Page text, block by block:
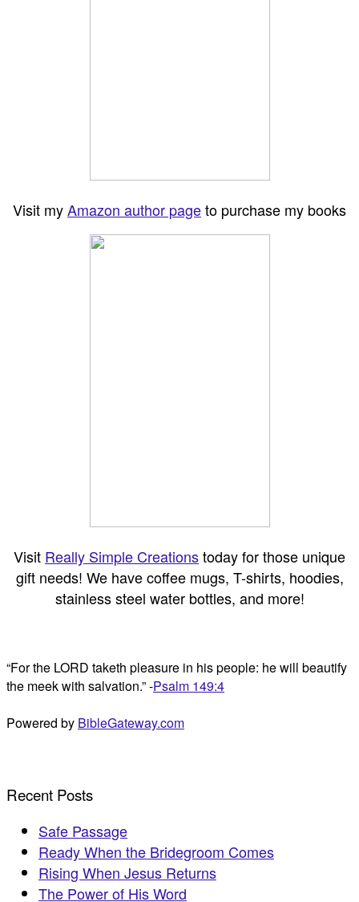
Visit myAmazon author pageto purchase my books
Visit Really Simple Creationstoday for those unique
gift needs! We have coffee mugs, T-shirts, hoodies,
stainless steel water bottles, and more!
“For the LORD taketh pleasure in his people: he will beautify
the meek with salvation.” -Psalm 149:4
Powered by BibleGateway.com
Recent Posts
Safe Passage
Ready When the Bridegroom Comes
Rising When Jesus Returns
The Power of His Word